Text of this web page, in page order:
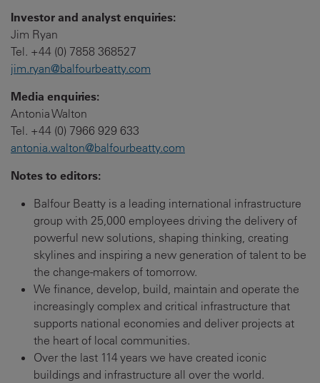
Investor and analyst enquiries:
Jim Ryan
Tel. +44 (0) 7858 368527
jim.ryan@balfourbeatty.com
Media enquiries:
Antonia Walton
Tel. +44 (0) 7966 929 633
antonia.walton@balfourbeatty.com
Notes to editors:
Balfour Beatty is a leading international infrastructure
group with 25,000 employees driving the delivery of
powerful new solutions, shaping thinking, creating
skylines and inspiring a new generation of talent to be
the change-makers of tomorrow.
We finance, develop, build, maintain and operate the
increasingly complex and critical infrastructure that
supports national economies and deliver projects at
the heart of local communities.
Over the last 114 years we have created iconic
buildings and infrastructure all over the world.